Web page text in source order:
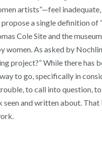
artists”—feel
a single definition of
Cole Site and the
As asked by
project?” While there has
to go, specifically in
to call into question,
and written about.